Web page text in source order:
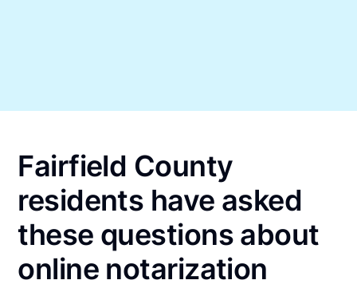
Fairfield County
residents have asked
these questions about
online notarization